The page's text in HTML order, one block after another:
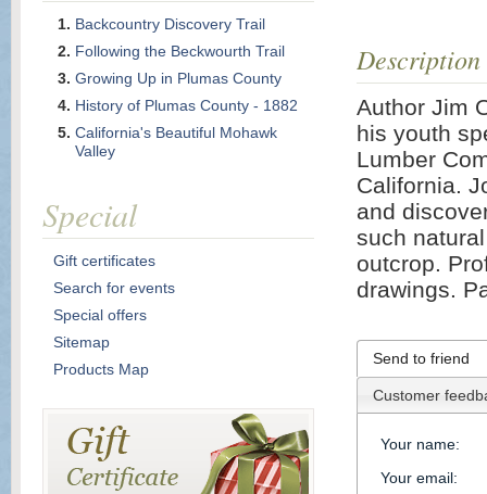
Description
Author Jim
his youth
Lumber
California.
and
such
outcrop.
drawings.
Send to friend
Customer
Your name:
Your email:
Backcountry Discovery Trail
Following the Beckwourth Trail
Growing Up in Plumas County
History of Plumas County - 1882
California's Beautiful Mohawk
Valley
Special
Gift certificates
Search for events
Special offers
Sitemap
Products Map